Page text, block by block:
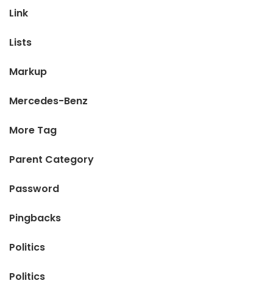
Link
Lists
Markup
Mercedes-Benz
More Tag
Parent Category
Password
Pingbacks
Politics
Politics